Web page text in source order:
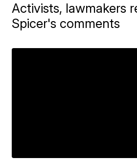
Activists, lawmakers
Spicer's comments